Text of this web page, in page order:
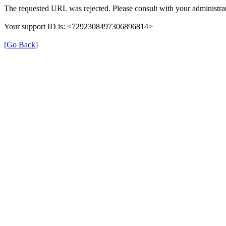
The requested URL was rejected. Please consult with your
Your support ID is: <7292308497306896814>
[Go Back]